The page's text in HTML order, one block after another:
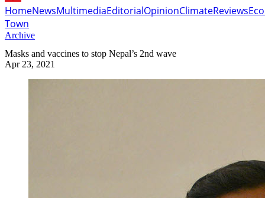
HomeNewsMultimediaEditorialOpinionClimateReviews
Town
Archive
Masks and vaccines to stop Nepal’s 2nd wave
Apr 23, 2021